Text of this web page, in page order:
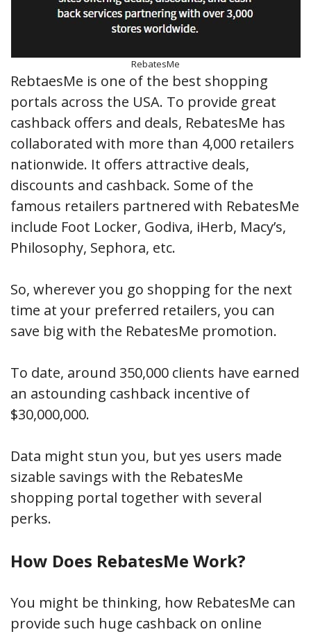
RebatesMe
RebtaesMe is one of the best shopping
portals across the USA. To provide great
cashback offers and deals, RebatesMe has
collaborated with more than 4,000 retailers
nationwide. It offers attractive deals,
discounts and cashback. Some of the
famous retailers partnered with RebatesMe
include Foot Locker, Godiva, iHerb, Macy’s,
Philosophy, Sephora, etc.
So, wherever you go shopping for the next
time at your preferred retailers, you can
save big with the RebatesMe promotion.
To date, around 350,000 clients have earned
an astounding cashback incentive of
$30,000,000.
Data might stun you, but yes users made
sizable savings with the RebatesMe
shopping portal together with several
perks.
How Does RebatesMe Work?
You might be thinking, how RebatesMe can
provide such huge cashback on online